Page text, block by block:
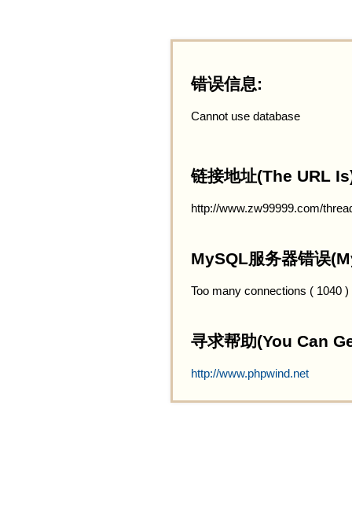
错误信息:
Cannot use database
链接地址(The URL
http://www.zw99999.com/
MySQL服务器错误
Too many connections ( 1040 )
寻求帮助(You Can
http://www.phpwind.net